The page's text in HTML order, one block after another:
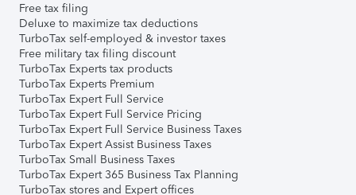
Free tax filing
Deluxe to maximize tax deductions
TurboTax self-employed & investor taxes
Free military tax filing discount
TurboTax Experts tax products
TurboTax Experts Premium
TurboTax Expert Full Service
TurboTax Expert Full Service Pricing
TurboTax Expert Full Service Business Taxes
TurboTax Expert Assist Business Taxes
TurboTax Small Business Taxes
TurboTax Expert 365 Business Tax Planning
TurboTax stores and Expert offices